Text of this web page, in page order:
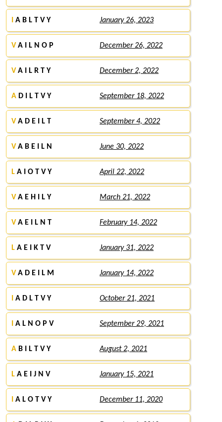
A B L T V Y January 26, 2023
V A I L N O P December 26, 2022
V A I L R T Y December 2, 2022
A D I L T V Y September 18, 2022
V A D E I L T September 4, 2022
V A B E I L N June 30, 2022
L A I O T V Y April 22, 2022
V A E H I L Y March 21, 2022
V A E I L N T February 14, 2022
L A E I K T V January 31, 2022
V A D E I L M January 14, 2022
A D L T V Y October 21, 2021
A L N O P V September 29, 2021
A B I L T V Y August 2, 2021
L A E I J N V January 15, 2021
A L O T V Y December 11, 2020